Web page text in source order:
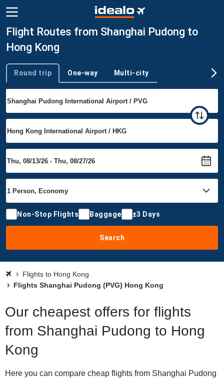
Flight Routes from Shanghai Pudong to
Hong Kong
Trip type
Round trip One-way Multi-city
Non-Stop Flights Baggage ±3 Days
Search
Flights to Hong Kong
Flights Shanghai Pudong (PVG) Hong Kong
Our cheapest offers for flights
from Shanghai Pudong to Hong
Kong
Here you can compare cheap flights from Shanghai Pudong